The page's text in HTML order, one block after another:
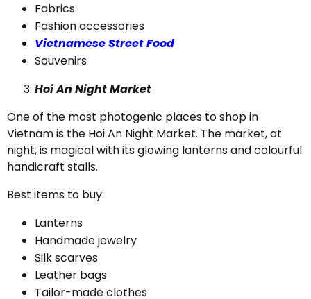
Fabrics
Fashion accessories
Vietnamese Street Food
Souvenirs
Hoi An Night Market
One of the most photogenic places to shop in
Vietnam is the Hoi An Night Market. The market, at
night, is magical with its glowing lanterns and colourful
handicraft stalls.
Best items to buy:
Lanterns
Handmade jewelry
Silk scarves
Leather bags
Tailor-made clothes